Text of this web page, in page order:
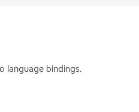
language bindings.